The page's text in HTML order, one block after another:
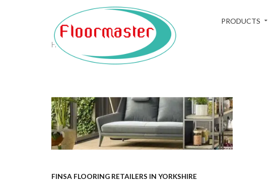
PRODUCTS
Tag:finsa
Home
FINSA FLOORING RETAILERS IN YORKSHIRE